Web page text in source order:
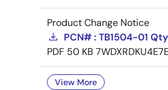
Product Change Notice
PCN# : TB1504-01
PDF 50 KB
View More